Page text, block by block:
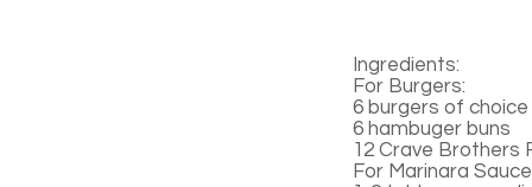
Ingredients:
For Burgers:
6 burgers of choice
6 hambuger buns
12 Crave Brothers
For Marinara